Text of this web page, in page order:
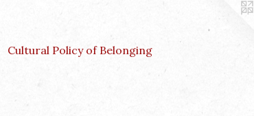
Cultural Policy of Belonging